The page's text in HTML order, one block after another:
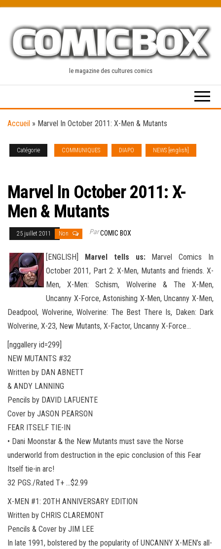
content
le magazine des cultures comics
Accueil » Marvel In October 2011: X-Men & Mutants
Catégorie COMMUNIQUES DIAPO
NEWS [english]
Marvel In October 2011: X-
Men & Mutants
25 juillet 2011 Non ParCOMIC BOX
[ENGLISH] Marvel tells us:Marvel Comics In
October 2011, Part 2: X-Men, Mutants and friends. X-
Men, X-Men: Schism, Wolverine & The X-Men,
Uncanny X-Force, Astonishing X-Men, Uncanny X-Men,
Deadpool, Wolverine, Wolverine: The Best There Is, Daken: Dark
Wolverine, X-23, New Mutants, X-Factor, Uncanny X-Force…
[nggallery id=299]
NEW MUTANTS #32
Written by DAN ABNETT
& ANDY LANNING
Pencils by DAVID LAFUENTE
Cover by JASON PEARSON
FEAR ITSELF TIE-IN
• Dani Moonstar & the New Mutants must save the Norse
underworld from destruction in the epic conclusion of this Fear
Itself tie-in arc!
32 PGS./Rated T+ …$2.99
X-MEN #1: 20TH ANNIVERSARY EDITION
Written by CHRIS CLAREMONT
Pencils & Cover by JIM LEE
In late 1991, bolstered by the popularity of UNCANNY X-MEN’s all-